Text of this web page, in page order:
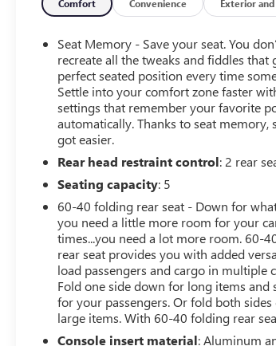
Comfort Convenience Exterior
Seat Memory - Save your seat. You
recreate all the tweaks and fiddles that
perfect seated position every time
Settle into your comfort zone faster
settings that remember your favorite
automatically. Thanks to seat memory,
got easier.
Rear head restraint control: 2 rear
Seating capacity: 5
60-40 folding rear seat - Down for
you need a little more room for your
times...you need a lot more room. 60-
rear seat provides you with added
load passengers and cargo in multiple
Fold one side down for long items and
for your passengers. Or fold both
large items. With 60-40 folding rear
Console insert material: Aluminum